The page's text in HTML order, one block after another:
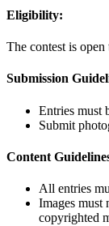
Eligibility:
The contest is
Submission
Entries must
Submit
Content
All entries
Images must
copyrighted